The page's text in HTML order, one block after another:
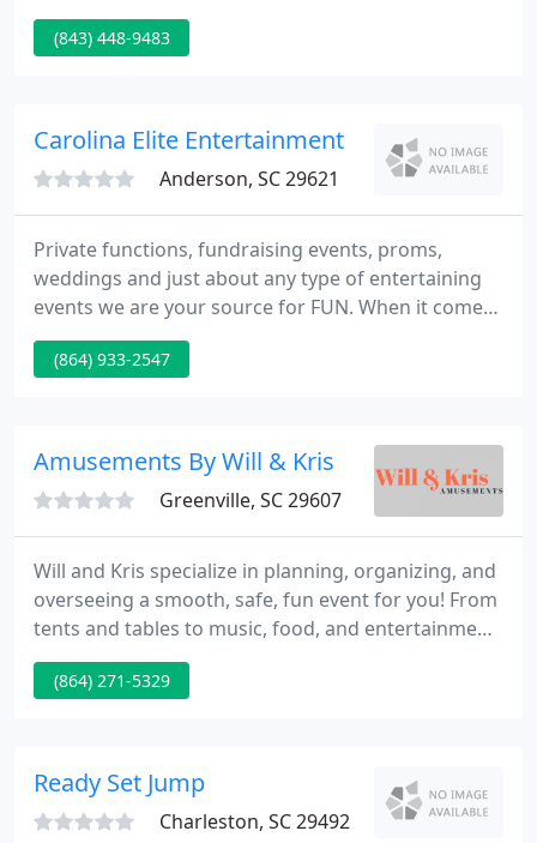
fit any occasion including, but not limited to:
Corporate Events, Meetings, Grand Openings,
(843) 448-9483
Carolina Elite Entertainment
Anderson, SC 29621
Private functions, fundraising events, proms,
weddings and just about any type of entertaining
events we are your source for FUN. When it comes
to Weddings, we create an entire playlist with our
Professional Planner. So from the first
(864) 933-2547
Amusements By Will & Kris
Greenville, SC 29607
Will and Kris specialize in planning, organizing, and
overseeing a smooth, safe, fun event for you! From
tents and tables to music, food, and entertainment,
we've got what you need. From old-fashioned
classic carnivals to contemporary food festivals,
(864) 271-5329
Ready Set Jump
Charleston, SC 29492